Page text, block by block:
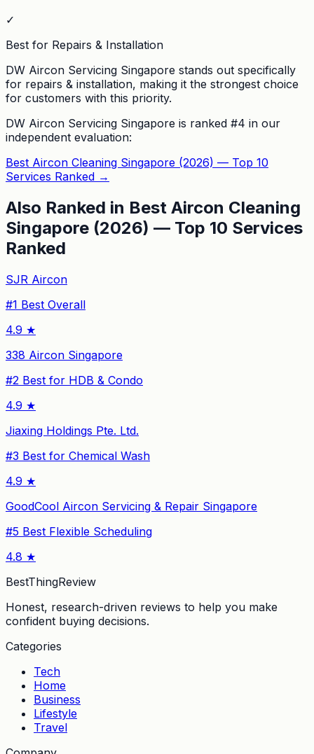
✓
Best for Repairs & Installation
DW Aircon Servicing Singapore stands out specifically
for repairs & installation, making it the strongest choice
for customers with this priority.
DW Aircon Servicing Singapore is ranked #4 in our
independent evaluation:
Best Aircon Cleaning Singapore (2026) — Top 10
Services Ranked →
Also Ranked in Best Aircon Cleaning
Singapore (2026) — Top 10 Services
Ranked
SJR Aircon
#1 Best Overall
4.9 ★
338 Aircon Singapore
#2 Best for HDB & Condo
4.9 ★
Jiaxing Holdings Pte. Ltd.
#3 Best for Chemical Wash
4.9 ★
GoodCool Aircon Servicing & Repair Singapore
#5 Best Flexible Scheduling
4.8 ★
BestThingReview
Honest, research-driven reviews to help you make
confident buying decisions.
Categories
Tech
Home
Business
Lifestyle
Travel